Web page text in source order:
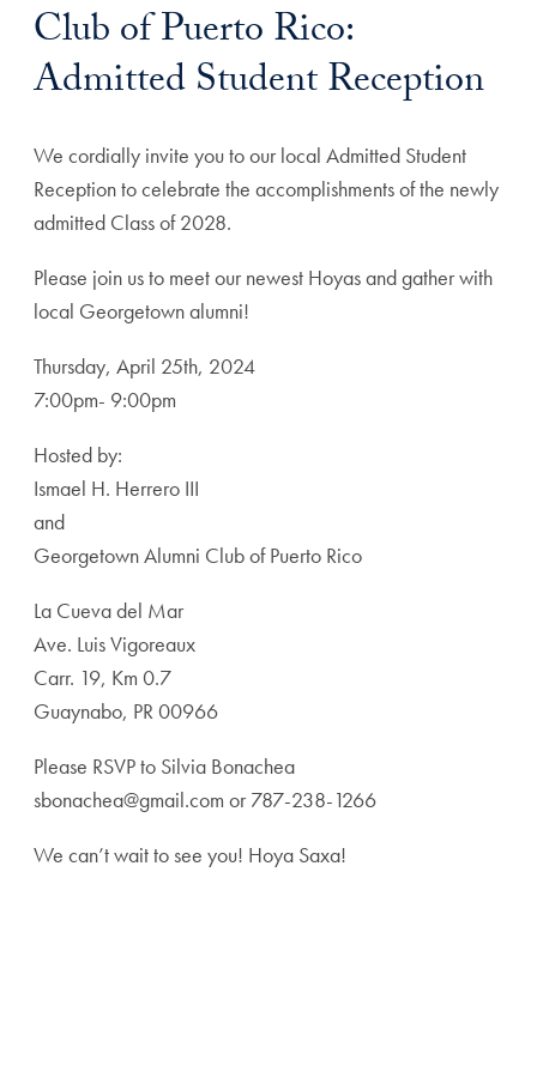
Club of Puerto Rico:
Admitted Student Reception
We cordially invite you to our local Admitted Student
Reception to celebrate the accomplishments of the newly
admitted Class of 2028.
Please join us to meet our newest Hoyas and gather with
local Georgetown alumni!
Thursday, April 25th, 2024
7:00pm- 9:00pm
Hosted by:
Ismael H. Herrero III
and
Georgetown Alumni Club of Puerto Rico
La Cueva del Mar
Ave. Luis Vigoreaux
Carr. 19, Km 0.7
Guaynabo, PR 00966
Please RSVP to Silvia Bonachea
sbonachea@gmail.com or 787-238-1266
We can’t wait to see you! Hoya Saxa!